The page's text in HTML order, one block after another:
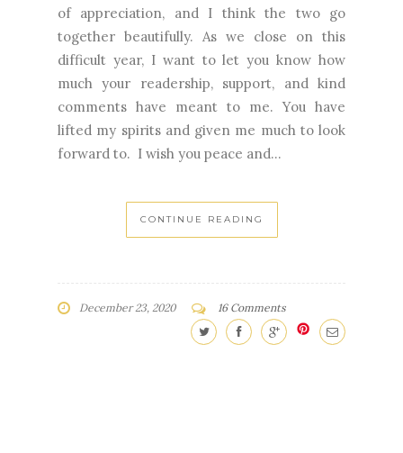
of appreciation, and I think the two go
together beautifully. As we close on this
difficult year, I want to let you know how
much your readership, support, and kind
comments have meant to me. You have
lifted my spirits and given me much to look
forward to. I wish you peace and...
CONTINUE READING
December 23, 2020 16 Comments